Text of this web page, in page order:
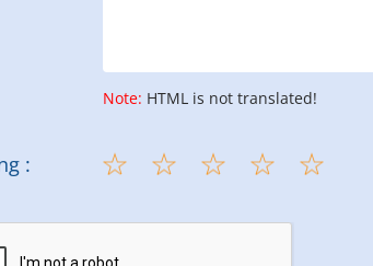
Note: HTML is not translated!
: